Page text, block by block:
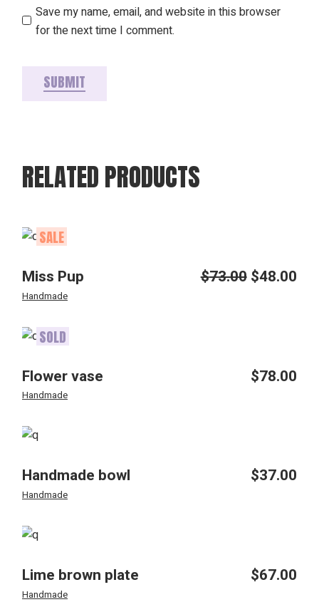
Save my name, email, and website in this browser
for the next time I comment.
SUBMIT
RELATED PRODUCTS
SALE
Miss Pup $73.00
Original$48.00
Current
Handmade
SOLD
Flower vase $78.00
Handmade
Handmade bowl $37.00
Handmade
Lime brown plate $67.00
Handmade